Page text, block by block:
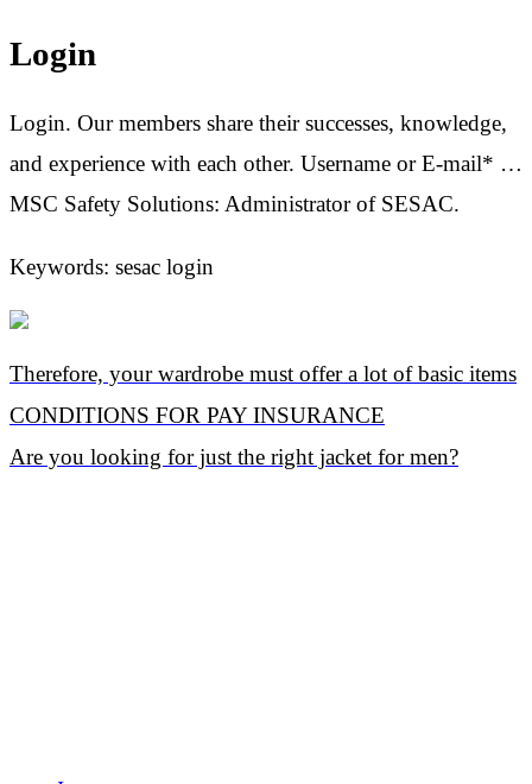
Login
Login. Our members share their successes, knowledge,
and experience with each other. Username or E-mail* …
MSC Safety Solutions: Administrator of SESAC.
Keywords: sesac login
Therefore, your wardrobe must offer a lot of basic items
CONDITIONS FOR PAY INSURANCE
Are you looking for just the right jacket for men?